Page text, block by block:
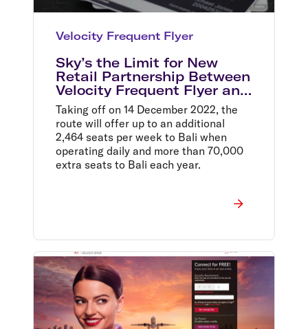
Velocity Frequent Flyer
Sky’s the Limit for New
Retail Partnership Between
Velocity Frequent Flyer and
Myer
Taking off on 14 December 2022, the
route will offer up to an additional
2,464 seats per week to Bali when
operating daily and more than 70,000
extra seats to Bali each year.